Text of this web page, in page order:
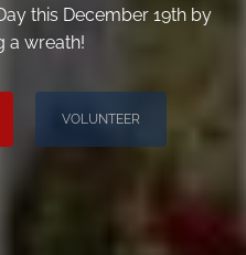
this December 19th by
a wreath!
VOLUNTEER